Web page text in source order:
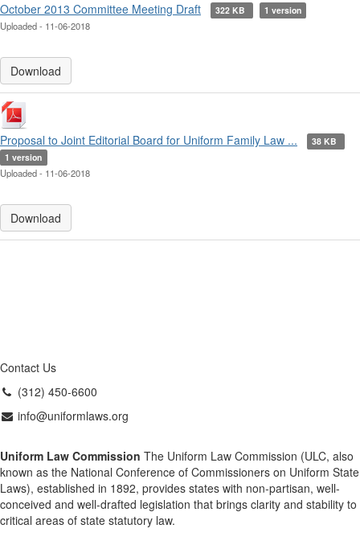
October 2013 Committee Meeting Draft 322 KB 1 version
Uploaded - 11-06-2018
Download
Proposal to Joint Editorial Board for Uniform Family Law ...
38 KB
1 version
Uploaded - 11-06-2018
Download
Contact Us
(312) 450-6600
info@uniformlaws.org
Uniform Law Commission The Uniform Law Commission (ULC, also
known as the National Conference of Commissioners on Uniform State
Laws), established in 1892, provides states with non-partisan, well-
conceived and well-drafted legislation that brings clarity and stability to
critical areas of state statutory law.